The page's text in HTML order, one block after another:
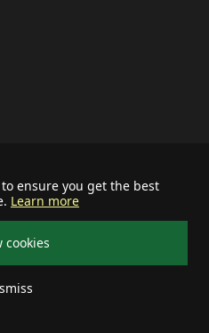
ensure you get the best
Learn more
cookies